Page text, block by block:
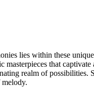
lies within these
that captivate
realm of possibilities.